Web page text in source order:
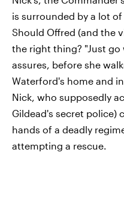
is surrounded by a lot
Should Offred (and the
the right thing? "Just go
assures, before she
Waterford's home and
Nick, who supposedly
Gildead's secret police)
hands of a deadly
attempting a rescue.